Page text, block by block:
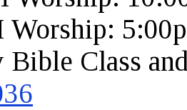
Worship:
Bible Class